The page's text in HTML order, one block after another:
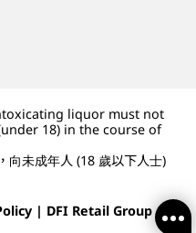
liquor must not
18) in the course of
向未成年人 (18 歲以下人士)
| DFI Retail Group